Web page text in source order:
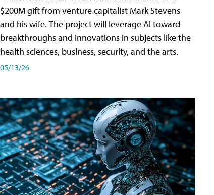
$200M gift from venture capitalist Mark Stevens
and his wife. The project will leverage AI toward
breakthroughs and innovations in subjects like the
health sciences, business, security, and the arts.
05/13/26